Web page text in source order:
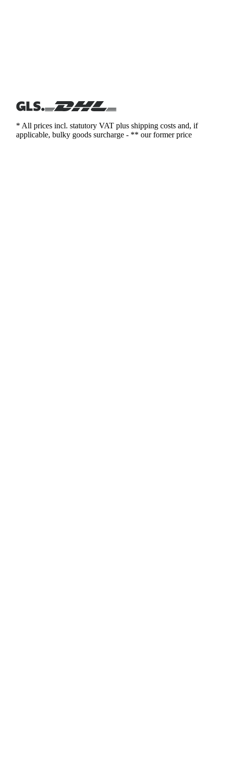
* All prices incl. statutory VAT plus shipping costs and, if
applicable, bulky goods surcharge - ** our former price